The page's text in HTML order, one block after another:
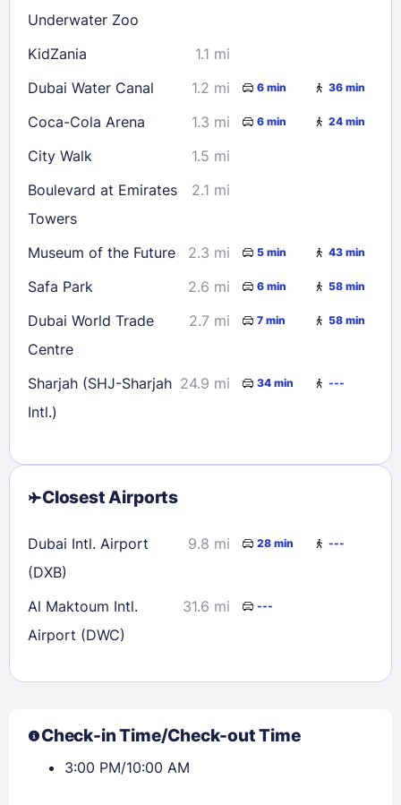
Underwater Zoo
KidZania
1.1 mi
Dubai Water Canal
1.2 mi 6 min 36 min
Coca-Cola Arena 1.3 mi 6 min 24 min
City Walk
1.5 mi
Boulevard at Emirates
Towers
2.1 mi
Museum of the Future 2.3 mi 5 min 43 min
Safa Park 2.6 mi 6 min 58 min
Dubai World Trade
Centre
2.7 mi 7 min 58 min
Sharjah (SHJ-Sharjah
Intl.)
24.9 mi 34 min ---
Closest Airports
Dubai Intl. Airport
(DXB)
9.8 mi 28 min ---
Al Maktoum Intl.
Airport (DWC)
31.6 mi ---
Check-in Time/Check-out Time
3:00 PM/10:00 AM